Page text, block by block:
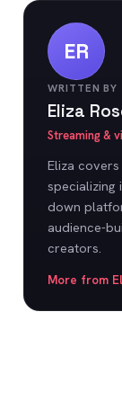
ER
WRITTEN BY
Eliza
Streaming &
Eliza
specializing
down
audience-
creators.
More from